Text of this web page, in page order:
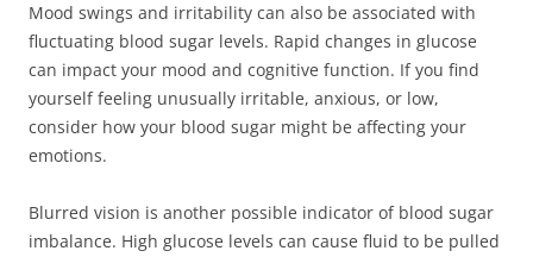
Mood swings and irritability can also be associated with
fluctuating blood sugar levels. Rapid changes in glucose
can impact your mood and cognitive function. If you find
yourself feeling unusually irritable, anxious, or low,
consider how your blood sugar might be affecting your
emotions.
Blurred vision is another possible indicator of blood sugar
imbalance. High glucose levels can cause fluid to be pulled